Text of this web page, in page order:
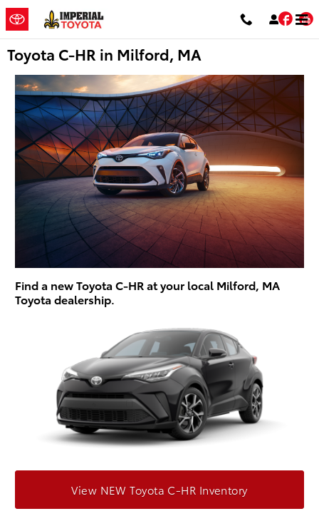
Skip to main content
Toyota C-HR in Milford, MA
Find a new Toyota C-HR at your local Milford, MA
Toyota dealership.
View NEW Toyota C-HR Inventory